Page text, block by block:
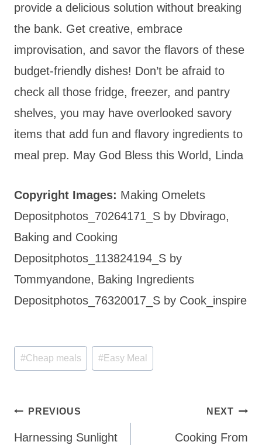
provide a delicious solution without breaking
the bank. Get creative, embrace
improvisation, and savor the flavors of these
budget-friendly dishes! Don’t be afraid to
check all those fridge, freezer, and pantry
shelves, you may have overlooked savory
items that add fun and flavory ingredients to
meal prep. May God Bless this World, Linda
Copyright Images: Making Omelets
Depositphotos_70264171_S by Dbvirago,
Baking and Cooking
Depositphotos_113824194_S by
Tommyandone, Baking Ingredients
Depositphotos_76320017_S by Cook_inspire
Post
Tags:
#Cheap meals #Easy Meal
Post
navigation
PREVIOUS
Harnessing Sunlight
NEXT
Cooking From